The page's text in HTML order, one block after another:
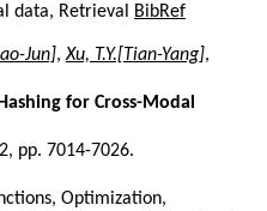
data, Retrieval
BibRef
Jun],Xu, T.Y.[Tian-Yang],
for Cross-Modal
pp. 7014-7026.
Optimization,